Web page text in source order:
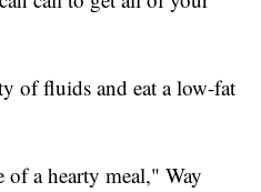
of fluids and eat a low-fat
of a hearty meal," Way